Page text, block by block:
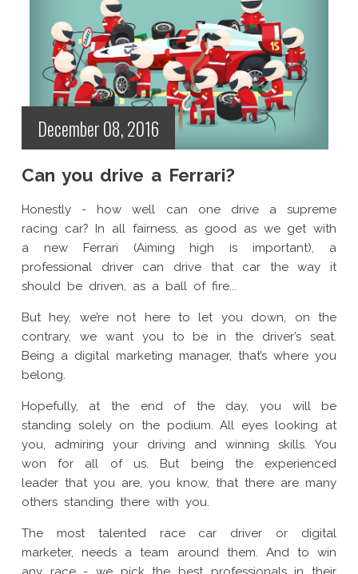
December 08, 2016
Can you drive a Ferrari?
Honestly - how well can one drive a supreme
racing car? In all fairness, as good as we get with
a new Ferrari (Aiming high is important), a
professional driver can drive that car the way it
should be driven, as a ball of fire...
But hey, we’re not here to let you down, on the
contrary, we want you to be in the driver’s seat.
Being a digital marketing manager, that’s where you
belong.
Hopefully, at the end of the day, you will be
standing solely on the podium. All eyes looking at
you, admiring your driving and winning skills. You
won for all of us. But being the experienced
leader that you are, you know, that there are many
others standing there with you.
The most talented race car driver or digital
marketer, needs a team around them. And to win